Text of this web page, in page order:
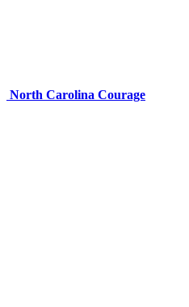
North Carolina Courage